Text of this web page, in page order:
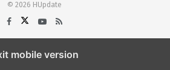
© 2026 HUpdate
mobile version